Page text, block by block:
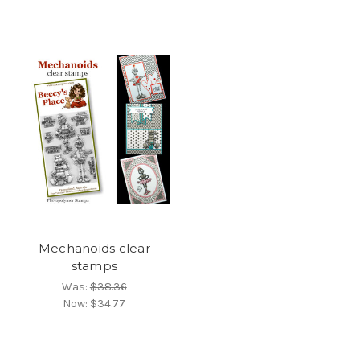
Mechanoids clear
stamps
Was:$38.36
Now: $34.77